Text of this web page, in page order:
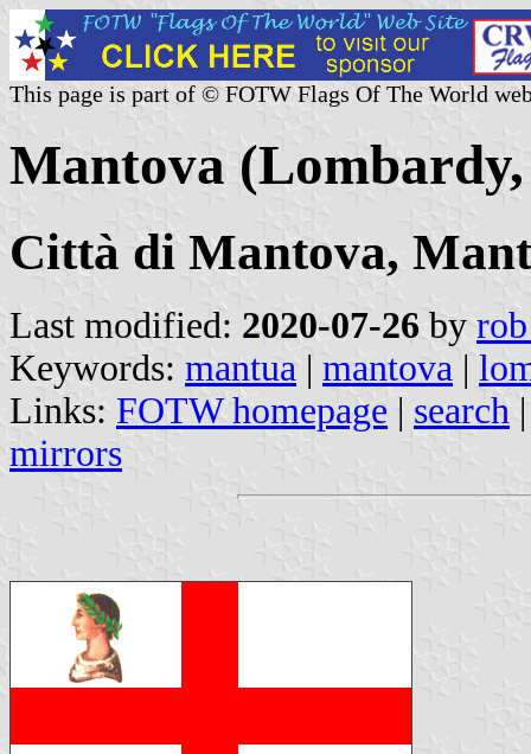
This page is part of © FOTW Flags Of The World
Mantova
Città di Mantova,
Last modified: 2020-07-26 by
Keywords: mantua | mantova |
Links: FOTW homepage | search
mirrors